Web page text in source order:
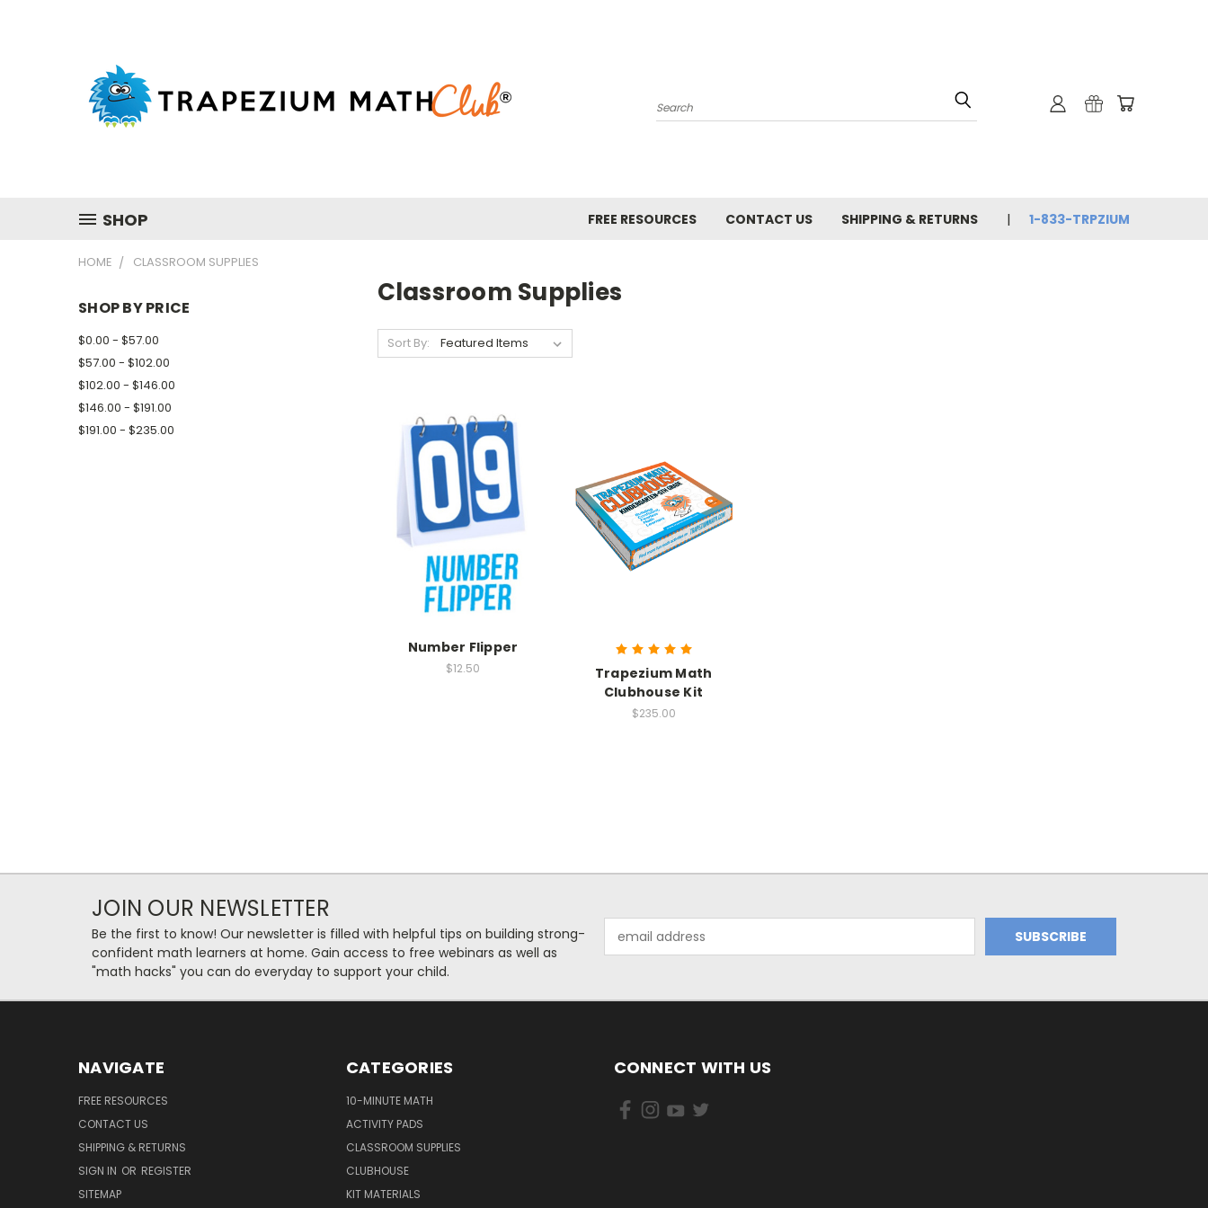
Search
SHOP FREE RESOURCES CONTACT US SHIPPING & RETURNS 1-833-TRPZIUM
HOME CLASSROOM SUPPLIES
SHOP BY PRICE
$0.00 - $57.00
$57.00 - $102.00
$102.00 - $146.00
$146.00 - $191.00
$191.00 - $235.00
Classroom Supplies
Sort By:
Number Flipper
$12.50
Trapezium Math
Clubhouse Kit
$235.00
JOIN OUR NEWSLETTER
Be the first to know! Our newsletter is filled with helpful tips on building strong-
confident math learners at home. Gain access to free webinars as well as
"math hacks" you can do everyday to support your child.
Address
NAVIGATE
FREE RESOURCES
CONTACT US
SHIPPING & RETURNS
SIGN IN OR REGISTER
SITEMAP
CATEGORIES
10-MINUTE MATH
ACTIVITY PADS
CLASSROOM SUPPLIES
CLUBHOUSE
KIT MATERIALS
CONNECT WITH US